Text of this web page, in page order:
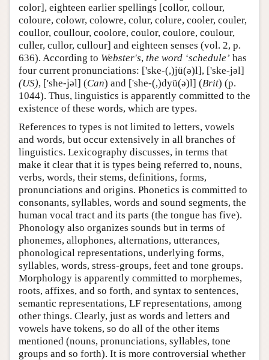
color], eighteen earlier spellings [collor, collour,
coloure, colowr, colowre, colur, colure, cooler, couler,
coullor, coullour, coolore, coulor, coulore, coulour,
culler, cullor, cullour] and eighteen senses (vol. 2, p.
636). According to Webster's, the word ‘schedule’ has
four current pronunciations: ['ske-(,)jü(ə)l], ['ske-jəl]
(US), ['she-jəl] (Can) and ['she-(,)dyü(ə)l] (Brit) (p.
1044). Thus, linguistics is apparently committed to the
existence of these words, which are types.
References to types is not limited to letters, vowels
and words, but occur extensively in all branches of
linguistics. Lexicography discusses, in terms that
make it clear that it is types being referred to, nouns,
verbs, words, their stems, definitions, forms,
pronunciations and origins. Phonetics is committed to
consonants, syllables, words and sound segments, the
human vocal tract and its parts (the tongue has five).
Phonology also organizes sounds but in terms of
phonemes, allophones, alternations, utterances,
phonological representations, underlying forms,
syllables, words, stress-groups, feet and tone groups.
Morphology is apparently committed to morphemes,
roots, affixes, and so forth, and syntax to sentences,
semantic representations, LF representations, among
other things. Clearly, just as words and letters and
vowels have tokens, so do all of the other items
mentioned (nouns, pronunciations, syllables, tone
groups and so forth). It is more controversial whether